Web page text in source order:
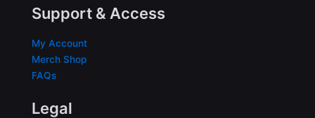
Support & Access
My Account
Merch Shop
FAQs
Legal